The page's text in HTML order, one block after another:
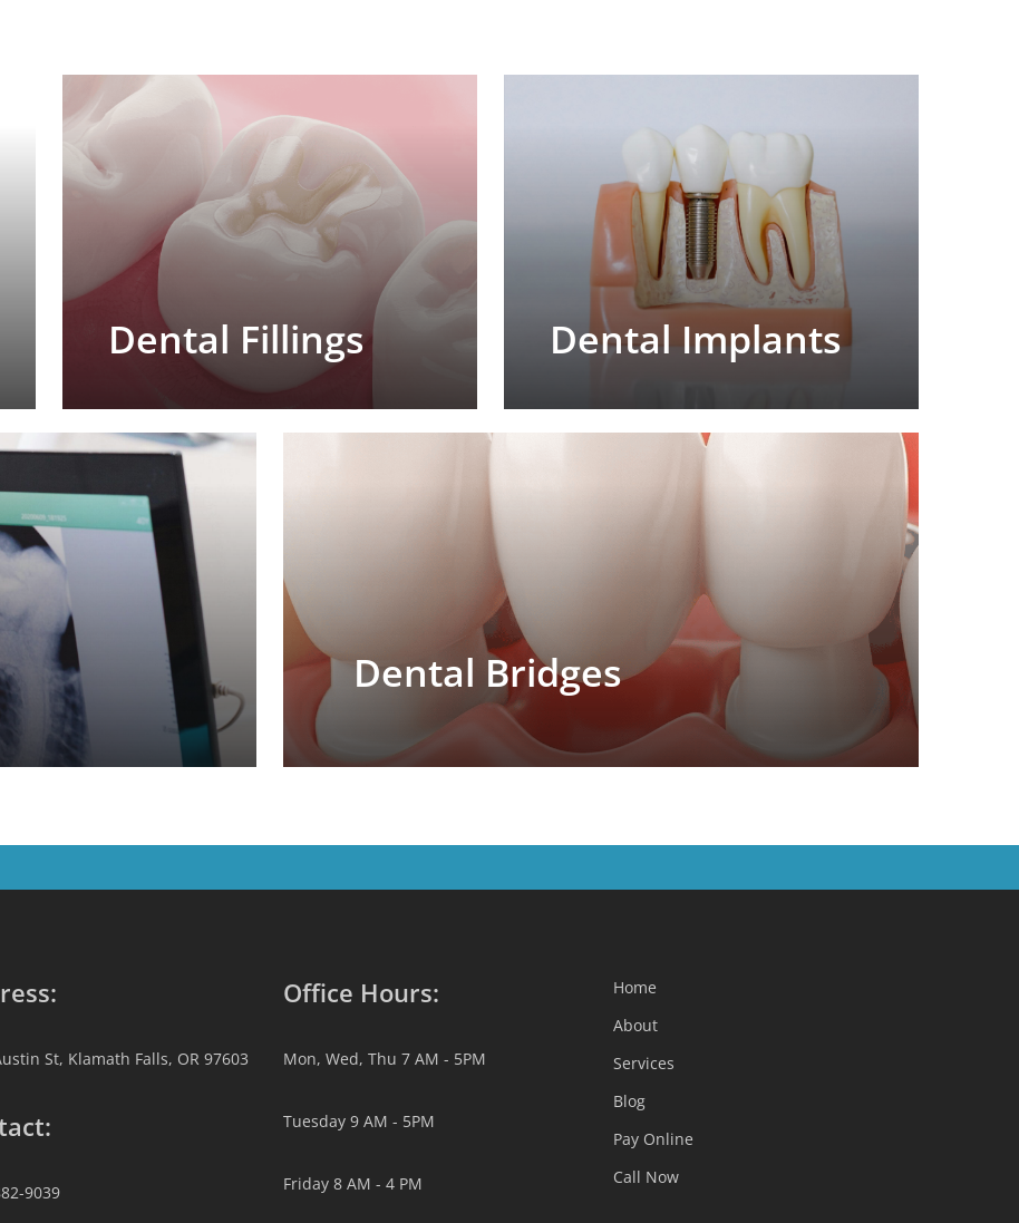
Dental Fillings Dental Implants
Dental Bridges
St, Klamath Falls, OR 97603
9039
Office Hours:
Mon, Wed, Thu 7 AM - 5PM
Tuesday 9 AM - 5PM
Friday 8 AM - 4 PM
Home
About
Services
Blog
Pay Online
Call Now